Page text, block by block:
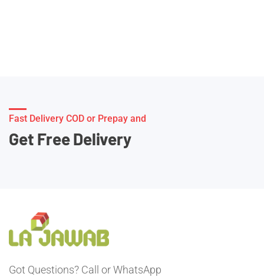
Fast Delivery COD or Prepay and
Get Free Delivery
Got Questions? Call or WhatsApp